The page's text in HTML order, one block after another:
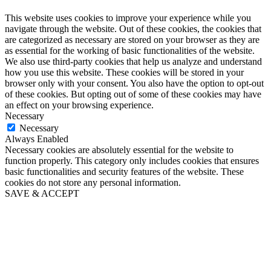
This website uses cookies to improve your experience while you
navigate through the website. Out of these cookies, the cookies that
are categorized as necessary are stored on your browser as they are
as essential for the working of basic functionalities of the website.
We also use third-party cookies that help us analyze and understand
how you use this website. These cookies will be stored in your
browser only with your consent. You also have the option to opt-out
of these cookies. But opting out of some of these cookies may have
an effect on your browsing experience.
Necessary
Necessary
Always Enabled
Necessary cookies are absolutely essential for the website to
function properly. This category only includes cookies that ensures
basic functionalities and security features of the website. These
cookies do not store any personal information.
SAVE & ACCEPT